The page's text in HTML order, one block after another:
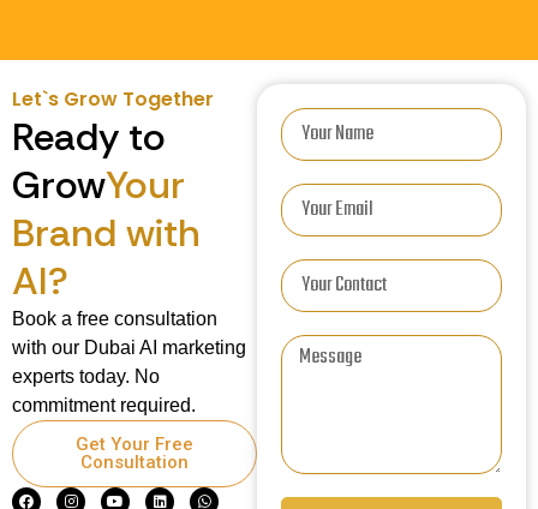
Let`s Grow Together
Ready to
GrowYour
Brand with
AI?
Book a free consultation
with our Dubai AI marketing
experts today. No
commitment required.
Get Your Free
Consultation